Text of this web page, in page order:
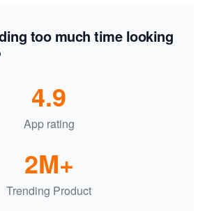
too much time looking
App rating
4.9
Trending Product
2M+